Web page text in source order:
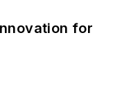
for